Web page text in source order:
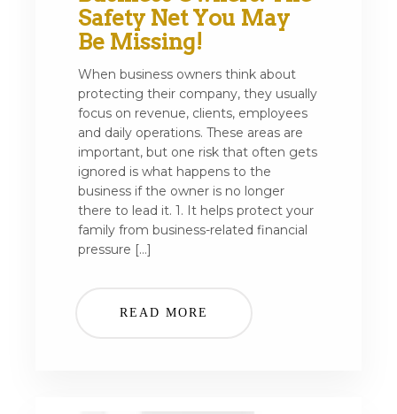
Safety Net You May
Be Missing!
When business owners think about
protecting their company, they usually
focus on revenue, clients, employees
and daily operations. These areas are
important, but one risk that often gets
ignored is what happens to the
business if the owner is no longer
there to lead it. 1. It helps protect your
family from business-related financial
pressure […]
READ MORE